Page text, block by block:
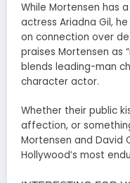
While Mortensen has
actress Ariadna Gil,
on connection over
praises Mortensen as
blends leading-man
character actor.
Whether their public
affection, or
Mortensen and David
Hollywood’s most